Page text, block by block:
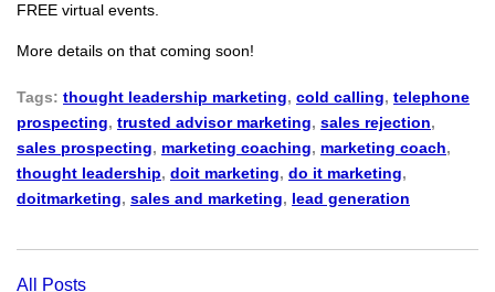
FREE virtual events.
More details on that coming soon!
Tags: thought leadership marketing, cold calling, telephone
prospecting, trusted advisor marketing, sales rejection,
sales prospecting, marketing coaching, marketing coach,
thought leadership, doit marketing, do it marketing,
doitmarketing, sales and marketing, lead generation
All Posts